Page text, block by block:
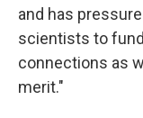
and has
scientists to
connections as
merit."